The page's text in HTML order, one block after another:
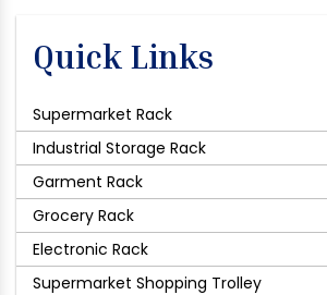
Quick Links
Supermarket Rack
Industrial Storage Rack
Garment Rack
Grocery Rack
Electronic Rack
Supermarket Shopping Trolley